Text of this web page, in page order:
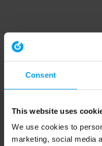
Consent
This website uses
We use cookies to
marketing, social media